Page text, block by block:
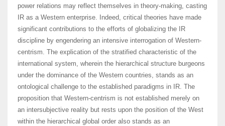
power relations may reflect themselves in theory-making, casting
IR as a Western enterprise. Indeed, critical theories have made
significant contributions to the efforts of globalizing the IR
discipline by engendering an intensive interrogation of Western-
centrism. The explication of the stratified characteristic of the
international system, wherein the hierarchical structure burgeons
under the dominance of the Western countries, stands as an
ontological challenge to the established paradigms in IR. The
proposition that Western-centrism is not established merely on
an intersubjective reality but rests upon the position of the West
within the hierarchical global order also stands as an